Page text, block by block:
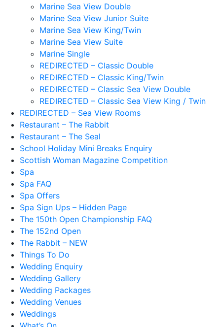
Marine Sea View Double
Marine Sea View Junior Suite
Marine Sea View King/Twin
Marine Sea View Suite
Marine Single
REDIRECTED – Classic Double
REDIRECTED – Classic King/Twin
REDIRECTED – Classic Sea View Double
REDIRECTED – Classic Sea View King / Twin
REDIRECTED – Sea View Rooms
Restaurant – The Rabbit
Restaurant – The Seal
School Holiday Mini Breaks Enquiry
Scottish Woman Magazine Competition
Spa
Spa FAQ
Spa Offers
Spa Sign Ups – Hidden Page
The 150th Open Championship FAQ
The 152nd Open
The Rabbit – NEW
Things To Do
Wedding Enquiry
Wedding Gallery
Wedding Packages
Wedding Venues
Weddings